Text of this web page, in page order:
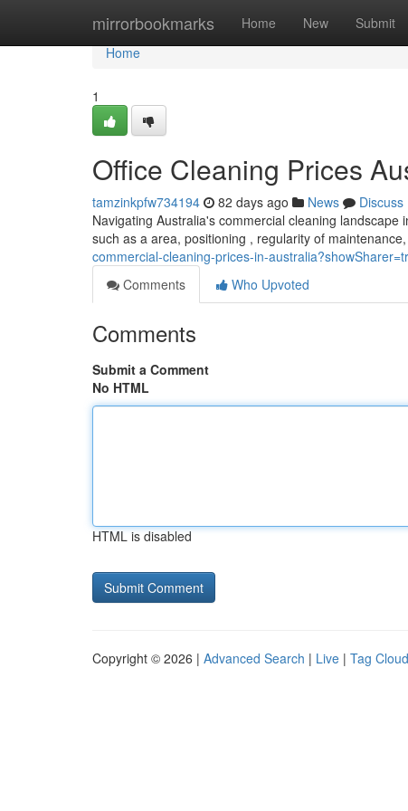
mirrorbookmarks Home New Submit
Home
Home
1
Office Cleaning Prices
tamzinkpfw734194 82 days ago News
Discuss
Navigating Australia's commercial cleaning
such as a area, positioning , regularity of
commercial-cleaning-prices-in-
Comments
Who Upvoted
Comments
Submit a Comment
No HTML
HTML is disabled
Copyright © 2026 | Advanced Search | Live | Tag Cloud